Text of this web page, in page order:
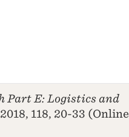
Part E: Logistics and
118, 20-33 (Online